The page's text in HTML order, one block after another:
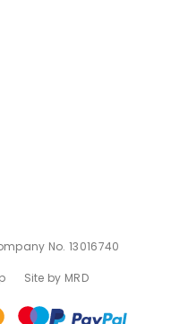
No. 13016740
Site by MRD